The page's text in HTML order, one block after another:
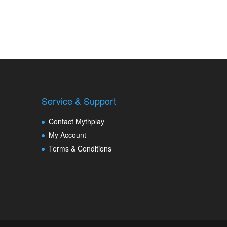
Service & Support
Contact Mythplay
My Account
Terms & Conditions